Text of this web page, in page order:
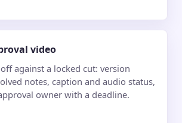
video
against a locked cut: version
notes, caption and audio status,
owner with a deadline.